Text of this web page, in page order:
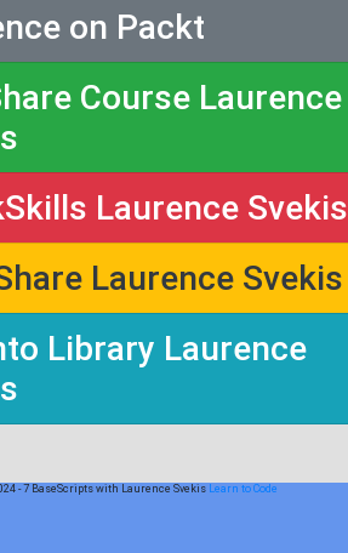
on Packt
Course Laurence
Laurence Svekis
Laurence Svekis
Library Laurence
- 7 BaseScripts with Laurence Svekis Learn to Code